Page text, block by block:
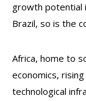
growth potential
Brazil, so is the
Africa, home to
economics,
technological